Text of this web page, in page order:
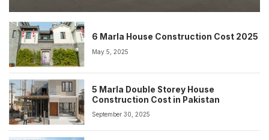
6 Marla House Construction Cost 2025
May 5, 2025
5 Marla Double Storey House
Construction Cost in Pakistan
September 30, 2025